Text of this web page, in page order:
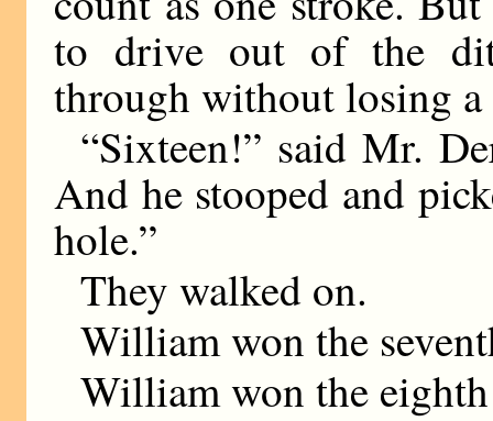
to drive out of the
through without losing a
“Sixteen!” said Mr.
And he stooped and
hole.”
They walked on.
William won the
William won the